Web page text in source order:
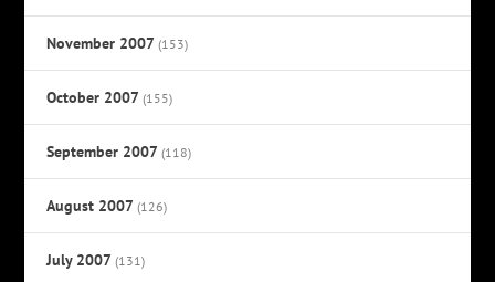
November 2007 (153)
October 2007 (155)
September 2007 (118)
August 2007 (126)
July 2007 (131)